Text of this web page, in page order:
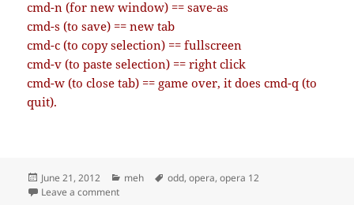
cmd-n (for new window) == save-as
cmd-s (to save) == new tab
cmd-c (to copy selection) == fullscreen
cmd-v (to paste selection) == right click
cmd-w (to close tab) == game over, it does cmd-q (to
quit).
Posted
on
June 21, 2012 Categories
meh Tags
odd,opera,opera 12
Leave a commenton Opera 12: new version, new esoteric bug